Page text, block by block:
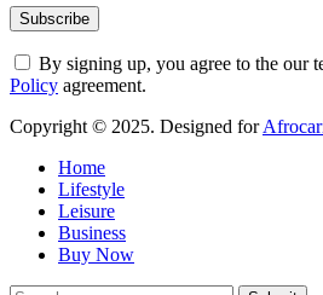
By signing up, you agree to the our
Policy agreement.
Copyright © 2025. Designed for
Home
Lifestyle
Leisure
Business
Buy Now